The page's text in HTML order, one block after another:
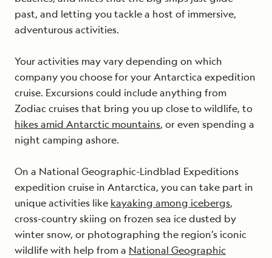
past, and letting you tackle a host of immersive,
adventurous activities.
Your activities may vary depending on which
company you choose for your Antarctica expedition
cruise. Excursions could include anything from
Zodiac cruises that bring you up close to wildlife, to
hikes amid Antarctic mountains, or even spending a
night camping ashore.
On a National Geographic-Lindblad Expeditions
expedition cruise in Antarctica, you can take part in
unique activities like kayaking among icebergs,
cross-country skiing on frozen sea ice dusted by
winter snow, or photographing the region’s iconic
wildlife with help from a National Geographic